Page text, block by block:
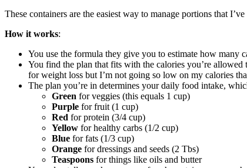
These containers are the easiest way to manage portions that
How it works:
You use the formula they give you to estimate how many
You find the plan that fits with the calories you’re
for weight loss but I’m not going so low on my calories
The plan you’re in determines your daily food intake,
Green for veggies (this equals 1 cup)
Purple for fruit (1 cup)
Red for protein (3/4 cup)
Yellow for healthy carbs (1/2 cup)
Blue for fats (1/3 cup)
Orange for dressings and seeds (2 Tbs)
Teaspoons for things like oils and butter